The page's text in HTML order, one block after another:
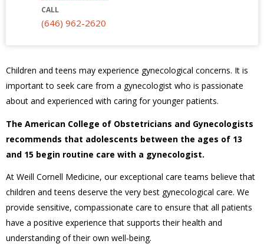
CALL
(646) 962-2620
Children and teens may experience gynecological concerns. It is
important to seek care from a gynecologist who is passionate
about and experienced with caring for younger patients.
The American College of Obstetricians and Gynecologists
recommends that adolescents between the ages of 13
and 15 begin routine care with a gynecologist.
At Weill Cornell Medicine, our exceptional care teams believe that
children and teens deserve the very best gynecological care. We
provide sensitive, compassionate care to ensure that all patients
have a positive experience that supports their health and
understanding of their own well-being.